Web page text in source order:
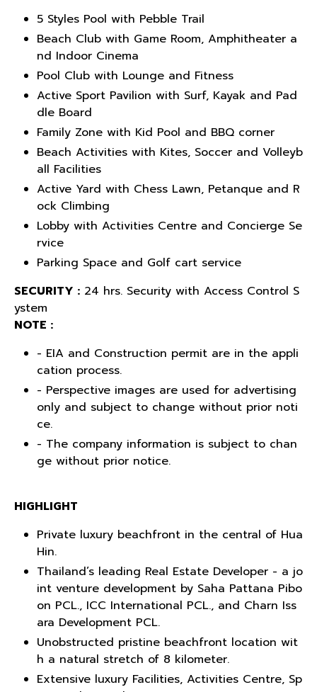
5 Styles Pool with Pebble Trail
Beach Club with Game Room, Amphitheater a
nd Indoor Cinema
Pool Club with Lounge and Fitness
Active Sport Pavilion with Surf, Kayak and Pad
dle Board
Family Zone with Kid Pool and BBQ corner
Beach Activities with Kites, Soccer and Volleyb
all Facilities
Active Yard with Chess Lawn, Petanque and R
ock Climbing
Lobby with Activities Centre and Concierge Se
rvice
Parking Space and Golf cart service
SECURITY : 24 hrs. Security with Access Control S
ystem
NOTE :
- EIA and Construction permit are in the appli
cation process.
- Perspective images are used for advertising
only and subject to change without prior noti
ce.
- The company information is subject to chan
ge without prior notice.
HIGHLIGHT
Private luxury beachfront in the central of Hua
Hin.
Thailand’s leading Real Estate Developer - a jo
int venture development by Saha Pattana Pibo
on PCL., ICC International PCL., and Charn Iss
ara Development PCL.
Unobstructed pristine beachfront location wit
h a natural stretch of 8 kilometer.
Extensive luxury Facilities, Activities Centre, Sp